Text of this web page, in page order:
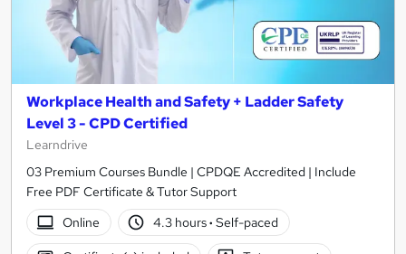
Workplace Health and Safety + Ladder Safety
Level 3 - CPD Certified
Learndrive
03 Premium Courses Bundle | CPDQE Accredited | Include
Free PDF Certificate & Tutor Support
Online
4.3 hours· Self-paced